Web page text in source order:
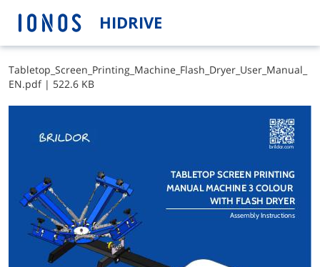
HIDRIVE
T​a​b​l​e​t​o​p​_​S​c​r​e​e​n​_​P​r​i​n​t​i​n​g​_​M​a​c​h​i​n​e​_​F​l​a​s​h​_​D​r​y​e​r​_​U​s​e​r​_​M​a​n​u​a​l​_​
E​N​.​p​d​f| 522.6 KB